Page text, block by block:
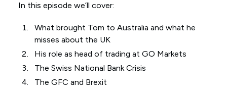
In this episode we’ll cover:
What brought Tom to Australia and what he
misses about the UK
His role as head of trading at GO Markets
The Swiss National Bank Crisis
The GFC and Brexit